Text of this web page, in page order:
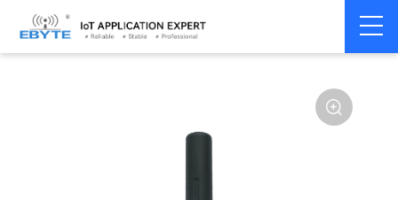
Home > Accessories > Antenna
